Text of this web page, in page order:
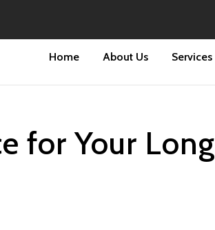
Home About Us Services
for Your Long